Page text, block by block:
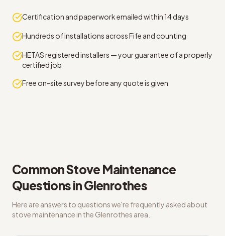
Certification and paperwork emailed within 14 days
Hundreds of installations across Fife and counting
HETAS registered installers — your guarantee of a properly
certified job
Free on-site survey before any quote is given
CommonStove Maintenance
Questions inGlenrothes
Here are answers to questions we're frequently asked about
stove maintenance in the Glenrothes area.